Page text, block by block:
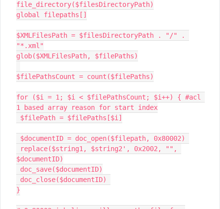
file_directory($filesDirectoryPath)
global filepaths[]
$XMLFilesPath = $filesDirectoryPath . "/" .
"*.xml"
glob($XMLFilesPath, $filePaths)
$filePathsCount = count($filePaths)
for ($i = 1; $i < $filePathsCount; $i++) { #acl
1 based array reason for start index
$documentID)
}